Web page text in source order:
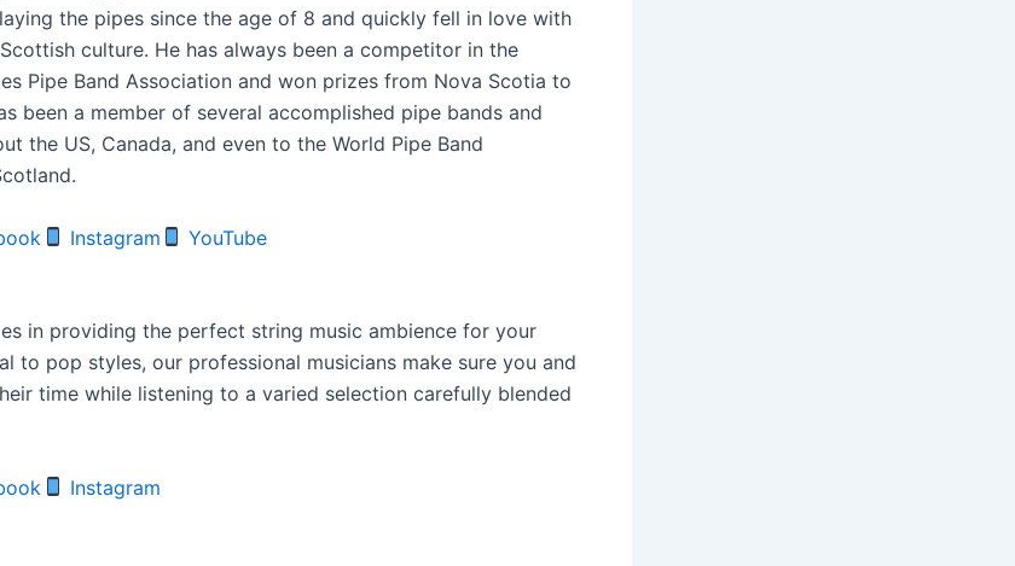
the pipes since the age of 8 and quickly fell in love with
culture. He has always been a competitor in the
Pipe Band Association and won prizes from Nova Scotia to
been a member of several accomplished pipe bands and
the US, Canada, and even to the World Pipe Band
Instagram YouTube
in providing the perfect string music ambience for your
to pop styles, our professional musicians make sure you and
time while listening to a varied selection carefully blended
Instagram